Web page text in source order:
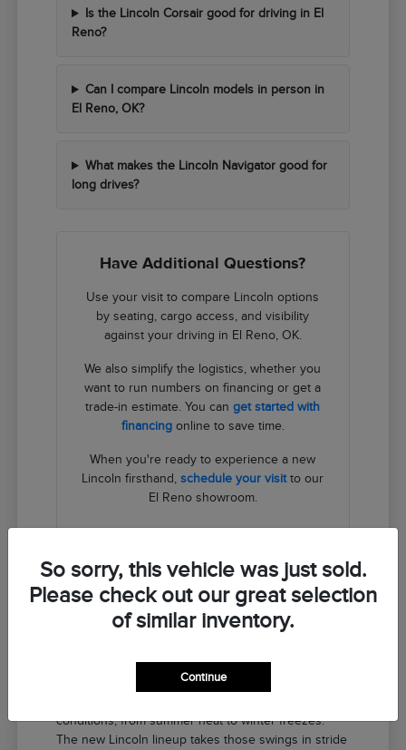
Is the Lincoln Corsair good for driving in El
Reno?
Can I compare Lincoln models in person in
El Reno, OK?
What makes the Lincoln Navigator good for
long drives?
Have Additional Questions?
Use your visit to compare Lincoln options
by seating, cargo access, and visibility
against your driving in El Reno, OK.
We also simplify the logistics, whether you
want to run numbers on financing or get a
trade-in estimate. You canget started with
financingonline to save time.
When you're ready to experience a new
Lincoln firsthand,schedule your visitto our
El Reno showroom.
conditions, from summer heat to winter freezes.
The new Lincoln lineup takes those swings in stride
So sorry, this vehicle was just sold.
Please check out our great selection
of similar inventory.
Continue